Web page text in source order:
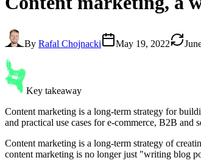
By Rafal Chojnacki May 19, 2022
Key takeaway
Content marketing is a long-term strategy for
and practical use cases for e-commerce, B2B and
Content marketing is a long-term strategy of
content marketing is no longer just "writing blog